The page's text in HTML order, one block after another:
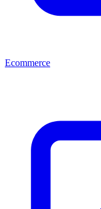
Ecommerce